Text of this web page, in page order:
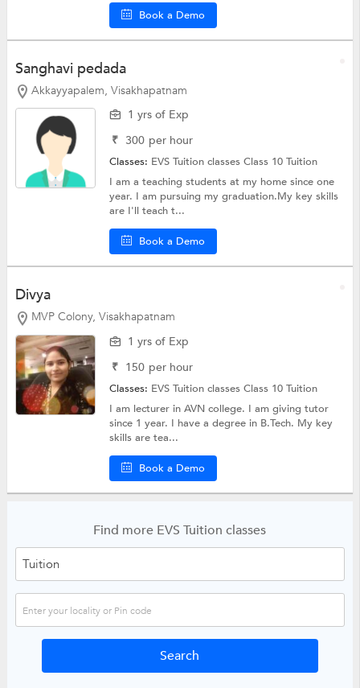
Book a Demo
Sanghavi pedada
Akkayyapalem, Visakhapatnam
1 yrs of Exp
₹ 300 per hour
Classes: EVS Tuition classesClass 10 Tuition
I am a teaching students at my home since one
year. I am pursuing my graduation.My key skills
are I'll teach t...
Book a Demo
Divya
MVP Colony, Visakhapatnam
1 yrs of Exp
₹ 150 per hour
Classes: EVS Tuition classesClass 10 Tuition
I am lecturer in AVN college. I am giving tutor
since 1 year. I have a degree in B.Tech. My key
skills are tea...
Book a Demo
Find more EVS Tuition classes